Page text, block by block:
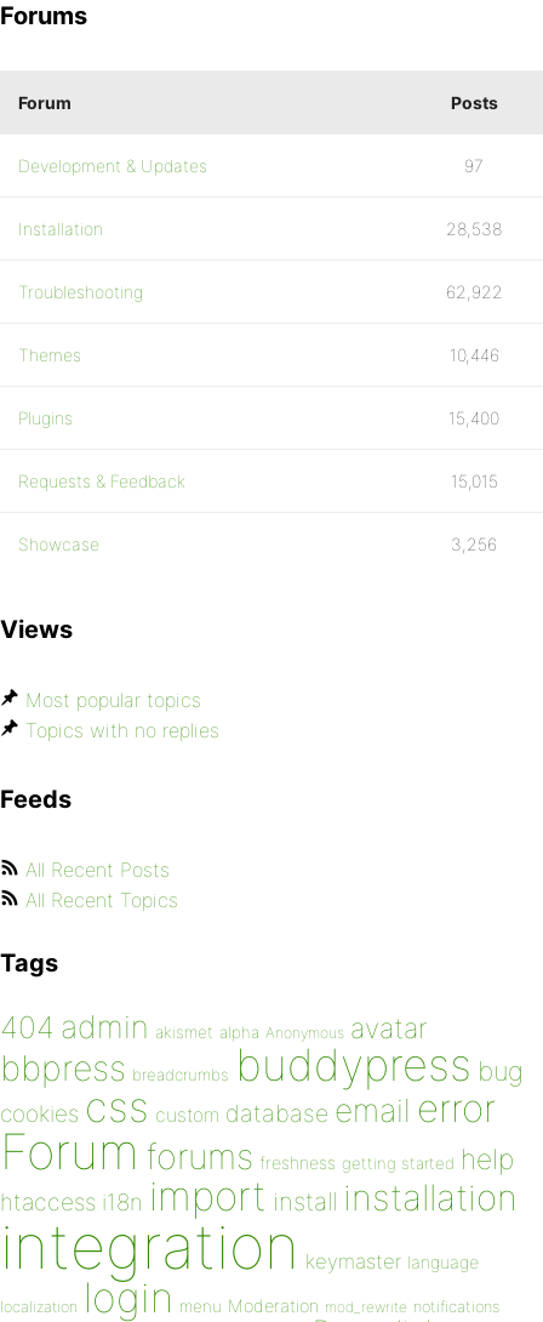
Forums
Forum Posts
Development & Updates 97
Installation 28,538
Troubleshooting 62,922
Themes 10,446
Plugins 15,400
Requests & Feedback 15,015
Showcase 3,256
Views
Most popular topics
Topics with no replies
Feeds
All Recent Posts
All Recent Topics
Tags
404 admin akismet alpha Anonymous avatar
bbpress breadcrumbs buddypress bug
cookies css custom database email error
Forum forums freshness getting started help
htaccess i18n import install installation
integration keymaster language
localization login menu Moderation mod_rewrite notifications